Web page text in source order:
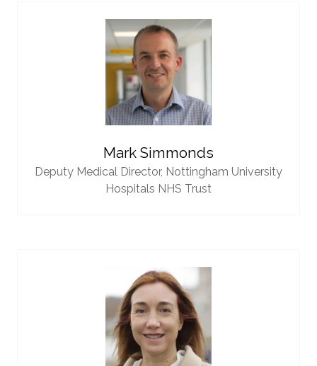
Mark Simmonds
Deputy Medical Director, Nottingham University
Hospitals NHS Trust